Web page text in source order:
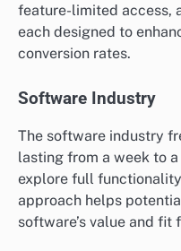
feature-limited access,
each designed to
conversion rates.
Software Industry
The software industry
lasting from a week to
explore full
approach helps
software’s value and fit